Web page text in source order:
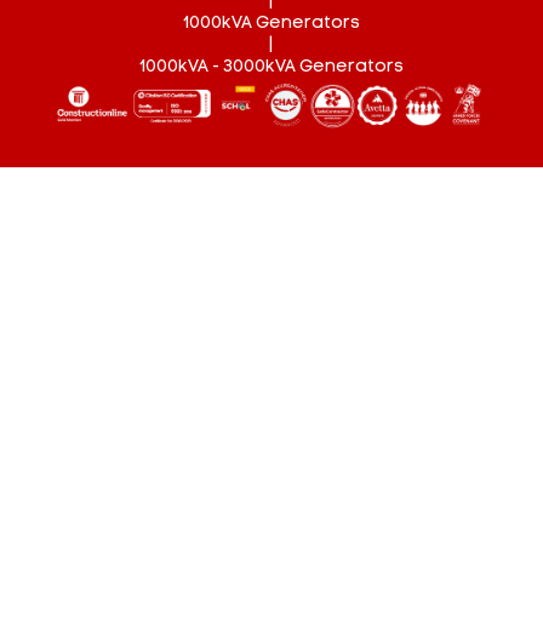
1000kVA Generators
1000kVA - 3000kVA Generators